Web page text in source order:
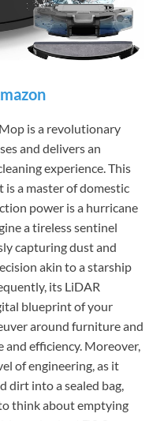
is a revolutionary
and delivers an
experience. This
is a master of domestic
power is a hurricane
a tireless sentinel
capturing dust and
akin to a starship
its LiDAR
blueprint of your
around furniture and
efficiency. Moreover,
of engineering, as it
dirt into a sealed bag,
think about emptying